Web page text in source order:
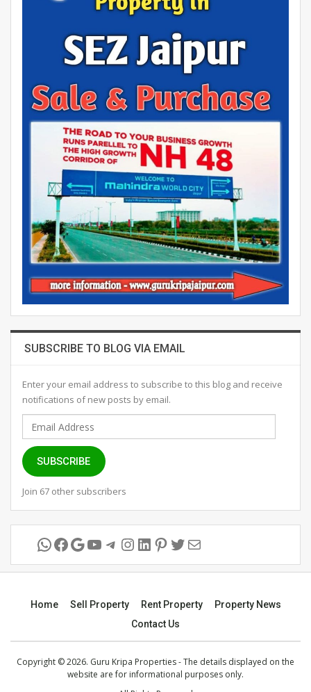
SUBSCRIBE TO BLOG VIA EMAIL
Enter your email address to subscribe to this blog and receive
notifications of new posts by email.
Email
Address
SUBSCRIBE
Join 67 other subscribers
WhatsApp
Facebook
Google
YouTube
Telegram
Instagram
LinkedIn
Pinterest
Twitter
Mail
Home Sell Property Rent Property
Property News
Contact Us
Copyright © 2026. Guru Kripa Properties - The details displayed on the
website are for informational purposes only.